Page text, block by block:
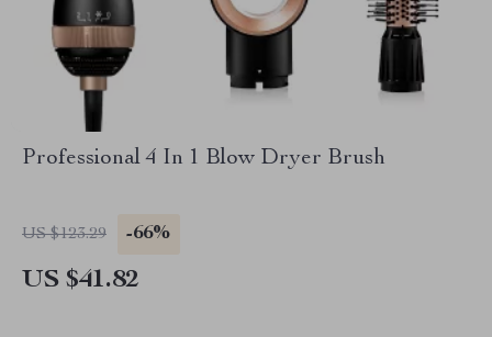
Professional 4 In 1 Blow Dryer Brush
US $123.29 -66%
US $41.82